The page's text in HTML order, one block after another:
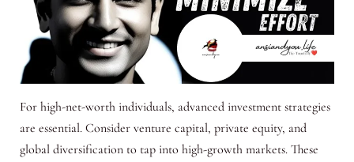
For high-net-worth individuals, advanced investment strategies
are essential. Consider venture capital, private equity, and
global diversification to tap into high-growth markets. These